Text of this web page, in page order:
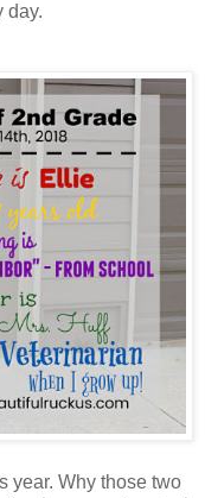
day.
year. Why those two